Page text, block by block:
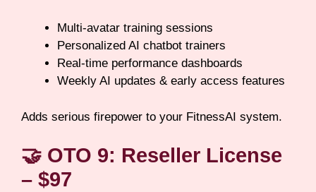
Multi-avatar training sessions
Personalized AI chatbot trainers
Real-time performance dashboards
Weekly AI updates & early access features
Adds serious firepower to your FitnessAI system.
🤝 OTO 9: Reseller License
– $97